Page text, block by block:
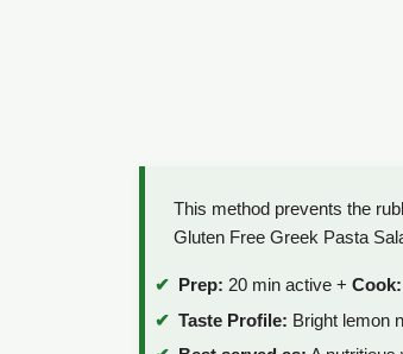
This method prevents the
Gluten Free Greek Pasta
Prep: 20 min active + Cook:
Taste Profile: Bright lemon